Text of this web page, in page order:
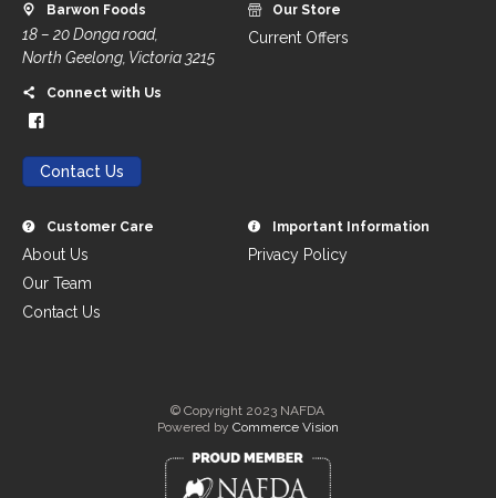
Barwon Foods
18 – 20 Donga road,
North Geelong, Victoria 3215
Connect with Us
Contact Us
Our Store
Current Offers
Customer Care
About Us
Our Team
Contact Us
Important Information
Privacy Policy
© Copyright 2023 NAFDA
Powered by Commerce Vision